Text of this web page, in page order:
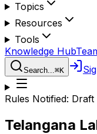
Topics
Resources
Tools
Knowledge Hub
Search...⌘K
Rules Notified: Draft
Telangana